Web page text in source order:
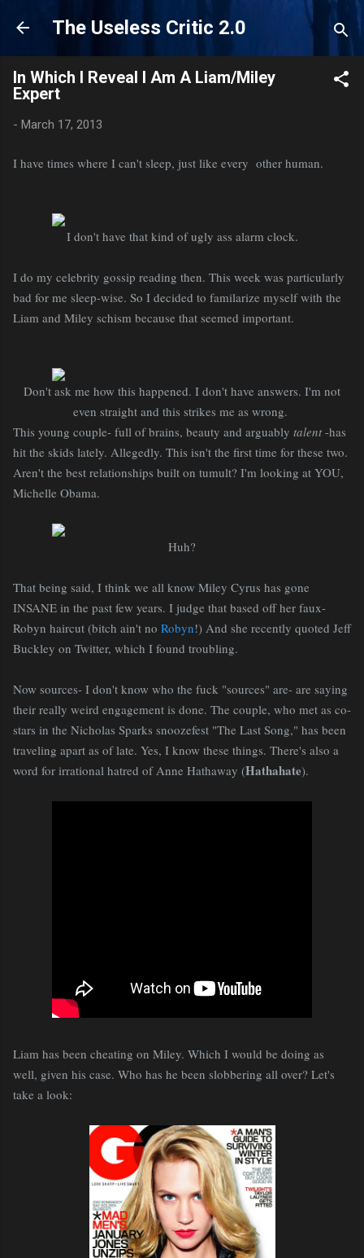
Skip to main content
The Useless Critic 2.0
In Which I Reveal I Am A Liam/Miley
Expert
- March 17, 2013
I have times where I can't sleep, just like every other human.
I don't have that kind of ugly ass alarm clock.
I do my celebrity gossip reading then. This week was particularly
bad for me sleep-wise. So I decided to familarize myself with the
Liam and Miley schism because that seemed important.
Don't ask me how this happened. I don't have answers. I'm not
even straight and this strikes me as wrong.
This young couple- full of brains, beauty and arguably talent-has
hit the skids lately. Allegedly. This isn't the first time for these two.
Aren't the best relationships built on tumult? I'm looking at YOU,
Michelle Obama.
Huh?
That being said, I think we all know Miley Cyrus has gone
INSANE in the past few years. I judge that based off her faux-
Robyn haircut (bitch ain't no Robyn!) And she recently quoted Jeff
Buckley on Twitter, which I found troubling.
Now sources- I don't know who the fuck "sources" are- are saying
their really weird engagement is done. The couple, who met as co-
stars in the Nicholas Sparks snoozefest "The Last Song," has been
traveling apart as of late. Yes, I know these things. There's also a
word for irrational hatred of Anne Hathaway (Hathahate).
Liam has been cheating on Miley. Which I would be doing as
well, given his case. Who has he been slobbering all over? Let's
take a look: